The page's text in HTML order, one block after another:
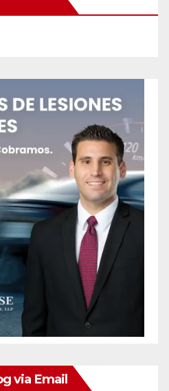
via Email